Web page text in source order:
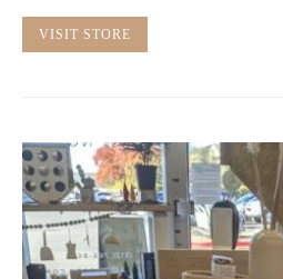
VISIT STORE